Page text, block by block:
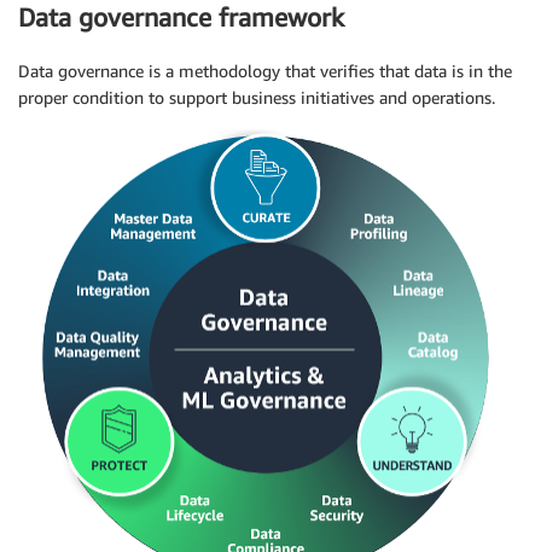
Data governance framework
Data governance is a methodology that verifies that data is in the
proper condition to support business initiatives and operations.